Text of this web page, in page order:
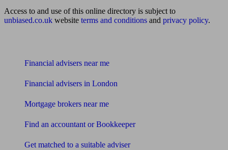
Access to and use of this online directory is subject to
unbiased.co.uk website terms and conditions and privacy policy.
Financial advisers near me
Financial advisers in London
Mortgage brokers near me
Find an accountant or Bookkeeper
Get matched to a suitable adviser